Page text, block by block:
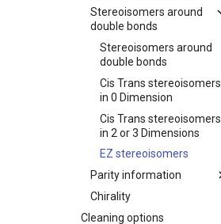
Stereoisomers around
double bonds
Stereoisomers around
double bonds
Cis Trans stereoisomers
in 0 Dimension
Cis Trans stereoisomers
in 2 or 3 Dimensions
EZ stereoisomers
Parity information
Chirality
Cleaning options